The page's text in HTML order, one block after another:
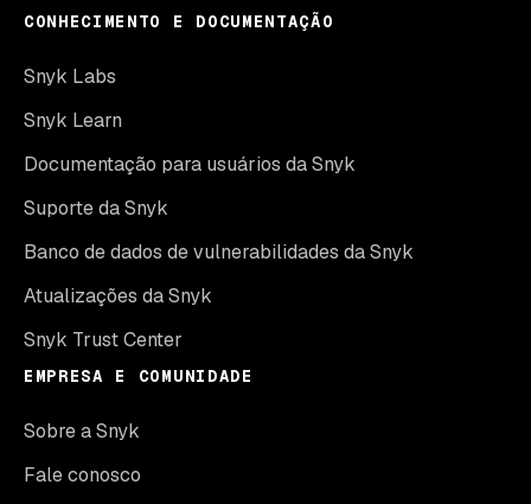
CONHECIMENTO E DOCUMENTAÇÃO
Snyk Labs
Snyk Learn
Documentação para usuários da Snyk
Suporte da Snyk
Banco de dados de vulnerabilidades da Snyk
Atualizações da Snyk
Snyk Trust Center
EMPRESA E COMUNIDADE
Sobre a Snyk
Fale conosco